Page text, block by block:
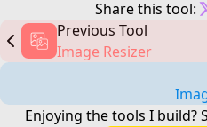
Share this tool:
Previous Tool
Image Resizer
Enjoying the tools I build?